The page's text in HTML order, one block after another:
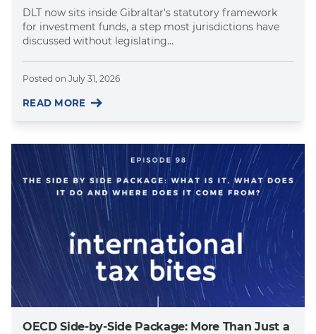
DLT now sits inside Gibraltar's statutory framework
for investment funds, a step most jurisdictions have
discussed without legislating...
Posted on July 31, 2026
READ MORE
OECD Side-by-Side Package: More Than Just a